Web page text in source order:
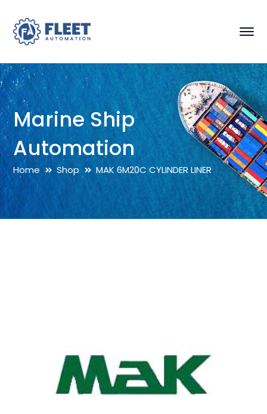
Marine Ship
Automation
Home Shop MAK 6M20C CYLINDER LINER